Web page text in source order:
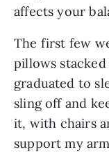
affects your
The first few
pillows
graduated to
sling off and
it, with chairs
support my